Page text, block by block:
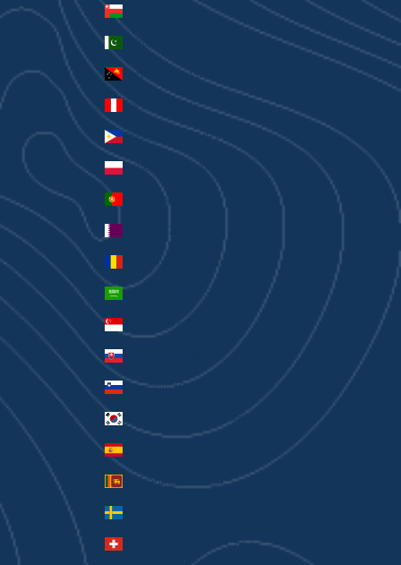
Oman (AUD $)
Pakistan (PKR ₨)
Papua New Guinea (PGK K)
Peru (PEN S/)
Philippines (PHP ₱)
Poland (PLN zł)
Portugal (EUR €)
Romania (RON Lei)
Singapore (SGD $)
Slovakia (EUR €)
Slovenia (EUR €)
South Korea (KRW ₩)
Spain (EUR €)
Sri Lanka (LKR ₨)
Sweden (SEK kr)
Switzerland (CHF CHF)